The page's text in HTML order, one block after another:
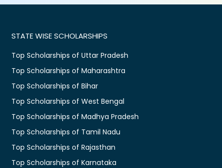
STATE WISE SCHOLARSHIPS
Top Scholarships of Uttar Pradesh
Top Scholarships of Maharashtra
Top Scholarships of Bihar
Top Scholarships of West Bengal
Top Scholarships of Madhya Pradesh
Top Scholarships of Tamil Nadu
Top Scholarships of Rajasthan
Top Scholarships of Karnataka